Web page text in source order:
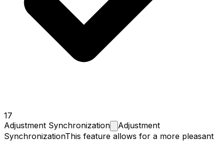
17
Adjustment Synchronization
Adjustment
SynchronizationThis feature allows for a more pleasant